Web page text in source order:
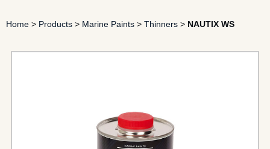
Home > Products > Marine Paints > Thinners > NAUTIX WS